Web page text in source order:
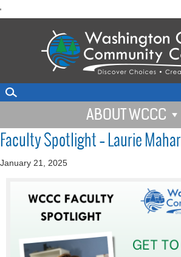
'to
ABOUT WCCC
Faculty Spotlight – Laurie Mahar
January 21, 2025